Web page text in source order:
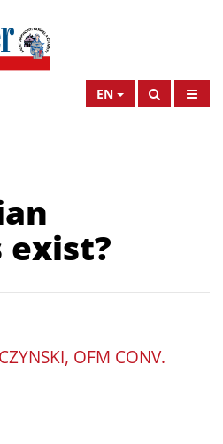
EN
exist?
OFM CONV.